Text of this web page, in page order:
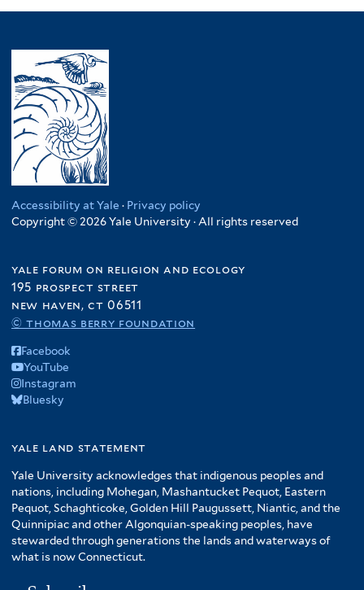
Accessibility at Yale · Privacy policy
Copyright © 2026 Yale University · All rights reserved
yale forum on religion and ecology
195 prospect street
new haven, ct 06511
© thomas berry foundation
Facebook
YouTube
Instagram
Bluesky
yale land statement
Yale University acknowledges that indigenous peoples and
nations, including Mohegan, Mashantucket Pequot, Eastern
Pequot, Schaghticoke, Golden Hill Paugussett, Niantic, and the
Quinnipiac and other Algonquian-speaking peoples, have
stewarded through generations the lands and waterways of
what is now Connecticut.